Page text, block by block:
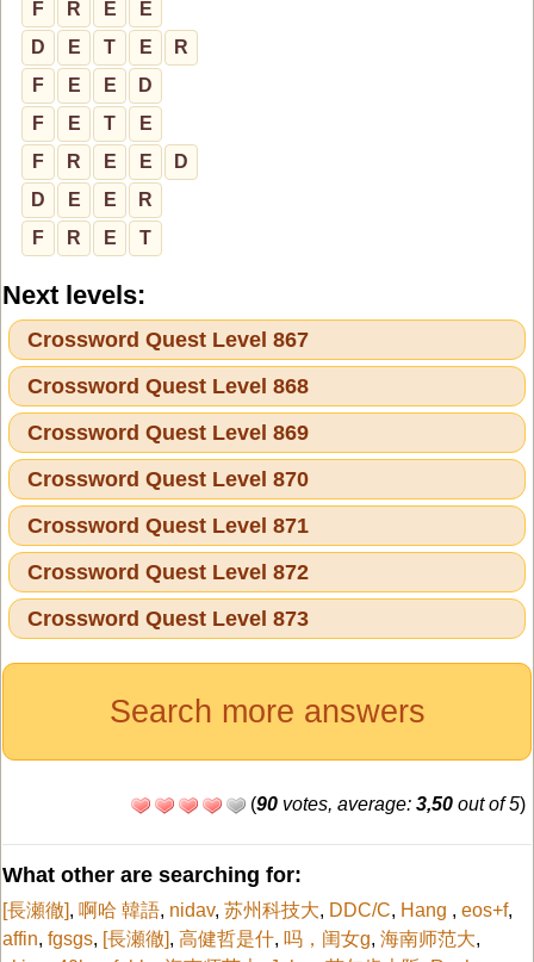
F R E
E
D
E T E
R
F
E E
D
F
E T
E
F
R E E
D
D
E E
R
F
R E T
Next levels:
Crossword Quest Level 867
Crossword Quest Level 868
Crossword Quest Level 869
Crossword Quest Level 870
Crossword Quest Level 871
Crossword Quest Level 872
Crossword Quest Level 873
Search more answers
(90 votes, average: 3,50 out of 5)
What other are searching for:
[長瀬徹], 啊哈 韓語, nidav, 苏州科技大, DDC/C, Hang , eos+f,
affin, fgsgs, [長瀬徹], 高健哲是什, 吗，闺女g, 海南师范大,